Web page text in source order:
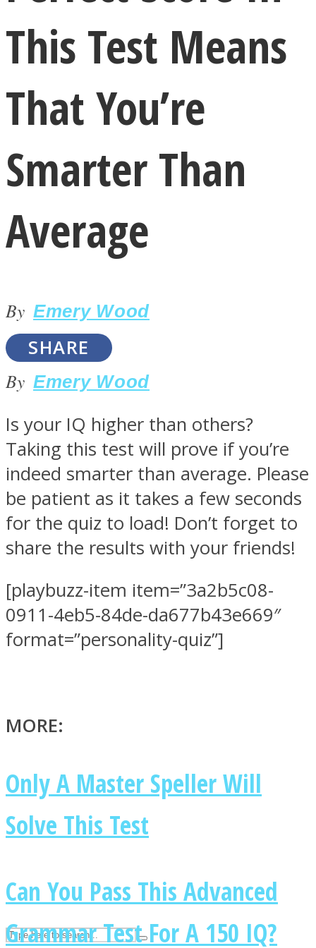
LOVE Matters
MIND Wonders
ONE World
UPVEE
This Test Means
That You’re
Smarter Than
Average
By Emery Wood
SHARE
By Emery Wood
Is your IQ higher than others?
Taking this test will prove if you’re
indeed smarter than average. Please
be patient as it takes a few seconds
for the quiz to load! Don’t forget to
share the results with your friends!
[playbuzz-item item=”3a2b5c08-
0911-4eb5-84de-da677b43e669″
format=”personality-quiz”]
MORE:
Only A Master Speller Will
Solve This Test
Can You Pass This Advanced
Grammar Test For A 150 IQ?